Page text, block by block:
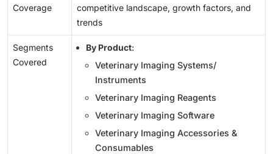
Coverage
competitive landscape, growth factors, and
trends
Segments
Covered
By Product:
Veterinary Imaging Systems/
Instruments
Veterinary Imaging Reagents
Veterinary Imaging Software
Veterinary Imaging Accessories &
Consumables